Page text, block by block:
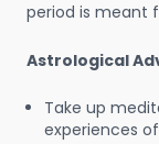
period is meant
Astrological
Take up
experiences